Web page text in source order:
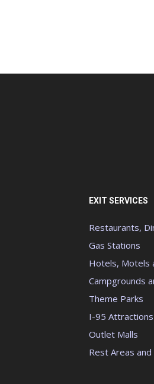
EXIT SERVICES
Restaurants,
Gas Stations
Hotels, Motels
Campgrounds
Theme Parks
I-95 Attractions
Outlet Malls
Rest Areas